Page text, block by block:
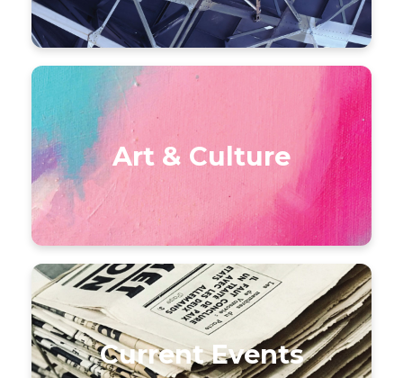
Art & Culture
Current Events